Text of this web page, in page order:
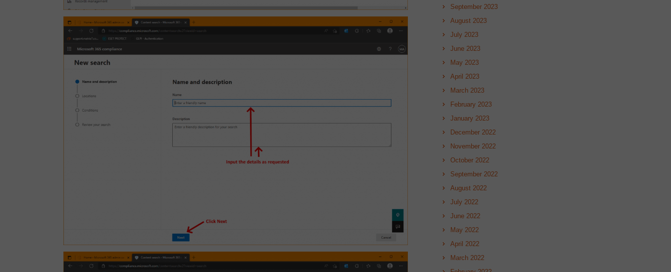
September 2023
August 2023
July 2023
June 2023
May 2023
April 2023
March 2023
February 2023
January 2023
December 2022
November 2022
October 2022
September 2022
August 2022
July 2022
June 2022
May 2022
April 2022
March 2022